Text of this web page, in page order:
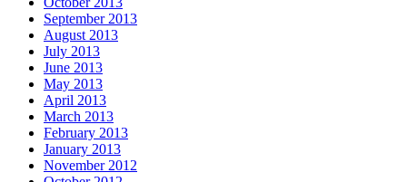
September 2013
August 2013
July 2013
June 2013
May 2013
April 2013
March 2013
February 2013
January 2013
November 2012